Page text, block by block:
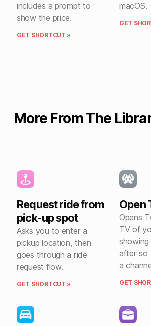
includes a prompt to
show the price.
GET SHORTCUT »
macOS.
GET
More From The
Request ride from
pick-up spot
Asks you to enter a
pickup location, then
goes through a ride
request flow.
GET SHORTCUT »
Open
Opens
TV of
after so
a
GET